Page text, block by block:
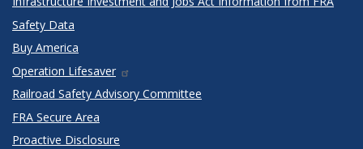
Safety Data
Buy America
Operation Lifesaver
Railroad Safety Advisory Committee
FRA Secure Area
Proactive Disclosure